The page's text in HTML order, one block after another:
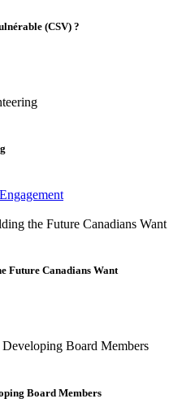
(CSV) ?
Future Canadians Want
Board Members